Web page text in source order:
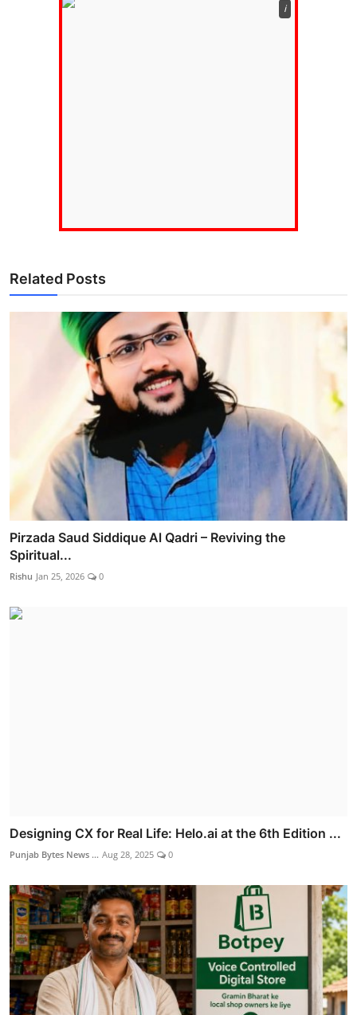
ℹ️
Related Posts
Pirzada Saud Siddique Al Qadri – Reviving the
Spiritual...
Rishu Jan 25, 2026 0
Designing CX for Real Life: Helo.ai at the 6th Edition ...
Punjab Bytes News ... Aug 28, 2025 0